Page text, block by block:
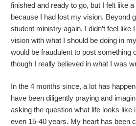
finished and ready to go, but I felt like
because I had lost my vision. Beyond
student ministry again, I didn’t feel like
vision with what I should be doing in
would be fraudulent to post something
though I really believed in what I was
In the 4 months since, a lot has
have been diligently praying and
asking the question what life looks like
even 15-40 years. My heart has been